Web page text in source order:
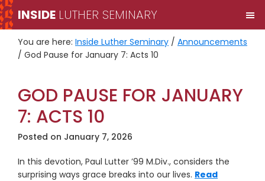
Skip
to
primary
navigation
Skip
to
main
content
INSIDE LUTHER SEMINARY
You are here: Inside Luther Seminary / Announcements
/ God Pause for January 7: Acts 10
GOD PAUSE FOR JANUARY
7: ACTS 10
Posted on January 7, 2026
In this devotion, Paul Lutter ’99 M.Div., considers the
surprising ways grace breaks into our lives. Read